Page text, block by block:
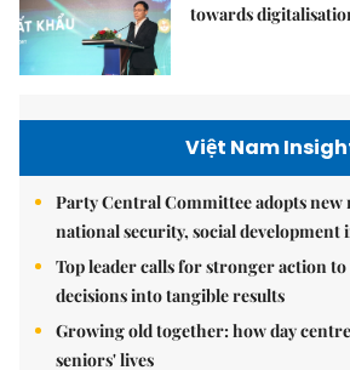
towards
Việt Nam
Party Central Committee adopts
national security, social development
Top leader calls for stronger action
decisions into tangible results
Growing old together: how day
seniors' lives